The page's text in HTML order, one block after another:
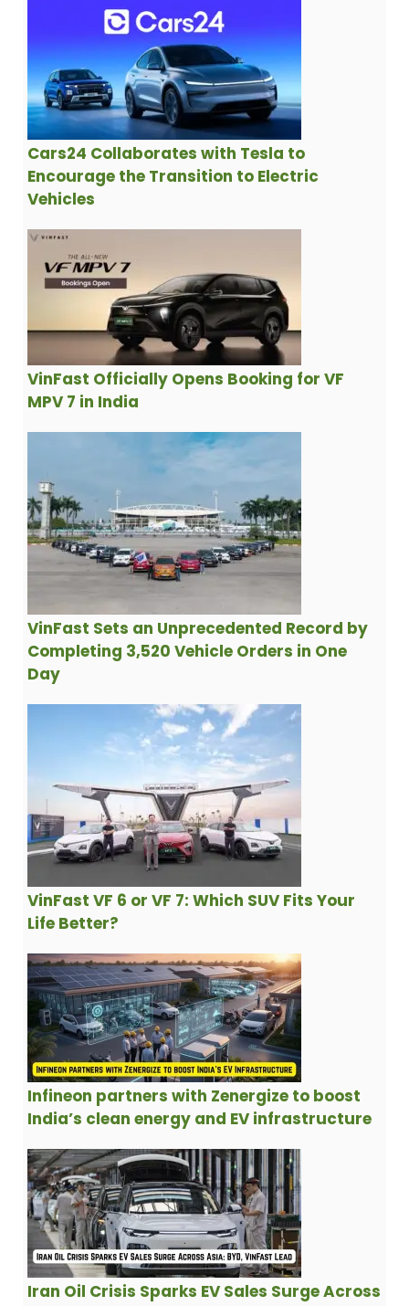
Cars24 Collaborates with Tesla to
Encourage the Transition to Electric
Vehicles
VinFast Officially Opens Booking for VF
MPV 7 in India
VinFast Sets an Unprecedented Record by
Completing 3,520 Vehicle Orders in One
Day
VinFast VF 6 or VF 7: Which SUV Fits Your
Life Better?
Infineon partners with Zenergize to boost
India’s clean energy and EV infrastructure
Iran Oil Crisis Sparks EV Sales Surge Across